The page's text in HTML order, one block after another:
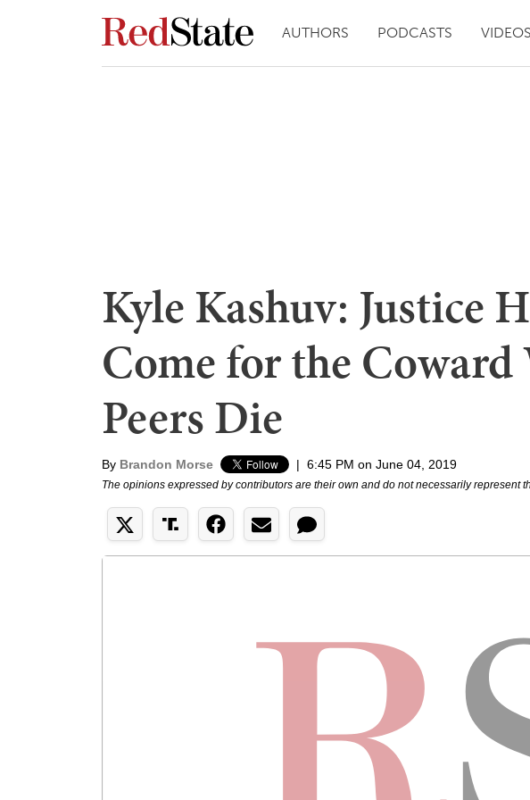
AUTHORS PODCASTS VIDEOS
Kyle Kashuv: Justice
Come for the
Peers Die
By Brandon Morse | 6:45 PM on June 04, 2019
The opinions expressed by contributors are their own and do not necessarily represent